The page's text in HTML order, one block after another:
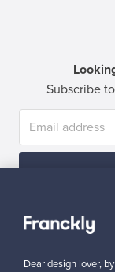
Subscribe
Dear design lover,